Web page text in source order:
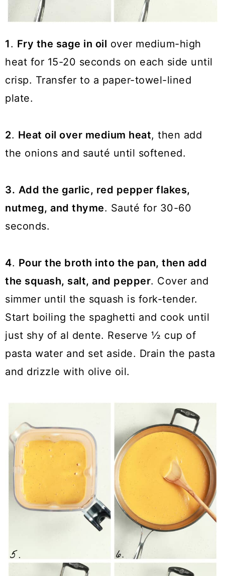
1. Fry the sage in oil over medium-high
heat for 15-20 seconds on each side until
crisp. Transfer to a paper-towel-lined
plate.
2. Heat oil over medium heat, then add
the onions and sauté until softened.
3. Add the garlic, red pepper flakes,
nutmeg, and thyme. Sauté for 30-60
seconds.
4. Pour the broth into the pan, then add
the squash, salt, and pepper. Cover and
simmer until the squash is fork-tender.
Start boiling the spaghetti and cook until
just shy of al dente. Reserve ½ cup of
pasta water and set aside. Drain the pasta
and drizzle with olive oil.